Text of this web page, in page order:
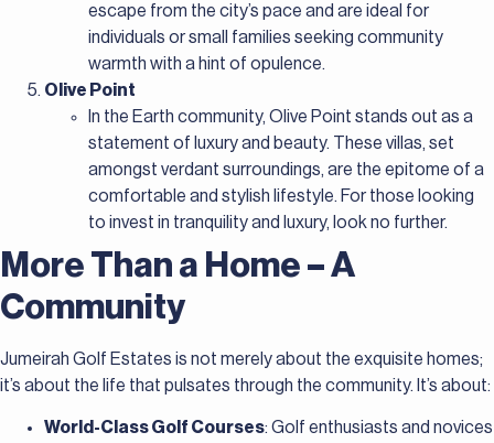
escape from the city’s pace and are ideal for
individuals or small families seeking community
warmth with a hint of opulence.
Olive Point
In the Earth community, Olive Point stands out as a
statement of luxury and beauty. These villas, set
amongst verdant surroundings, are the epitome of a
comfortable and stylish lifestyle. For those looking
to invest in tranquility and luxury, look no further.
More Than a Home – A
Community
Jumeirah Golf Estates is not merely about the exquisite homes;
it’s about the life that pulsates through the community. It’s about:
World-Class Golf Courses: Golf enthusiasts and novices